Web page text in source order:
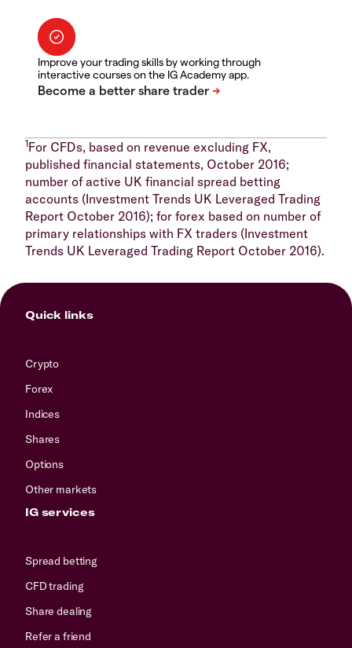
Improve your trading skills by working through
interactive courses on the IG Academy app.
1For CFDs, based on revenue excluding FX,
published financial statements, October 2016;
number of active UK financial spread betting
accounts (Investment Trends UK Leveraged Trading
Report October 2016); for forex based on number of
primary relationships with FX traders (Investment
Trends UK Leveraged Trading Report October 2016).
Quick links
Crypto
Forex
Indices
Shares
Options
Other markets
IG services
Spread betting
CFD trading
Share dealing
Refer a friend